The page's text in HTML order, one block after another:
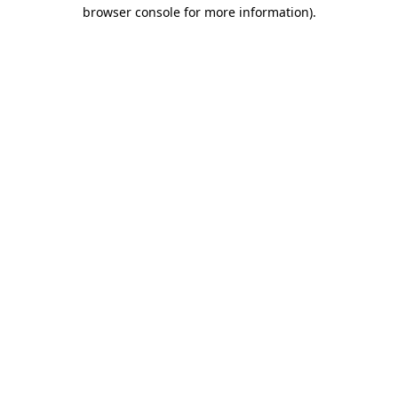
browser console for more information).